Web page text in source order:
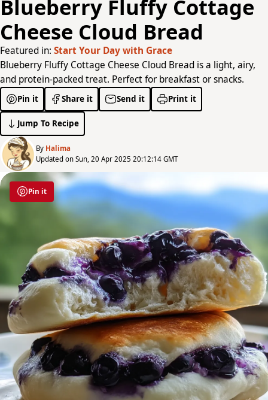
Blueberry Fluffy Cottage
Cheese Cloud Bread
Featured in: Start Your Day with Grace
Blueberry Fluffy Cottage Cheese Cloud Bread is a light, airy,
and protein-packed treat. Perfect for breakfast or snacks.
Pin it Share it Send it Print it
Jump To Recipe
By Halima
Updated on Sun, 20 Apr 2025 20:12:14 GMT
Pin it